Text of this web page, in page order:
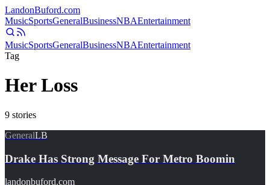
LandonBuford.com
MusicSportsGeneralBusinessNBAEntertainment
MusicSportsGeneralBusinessNBAEntertainment
Tag
Her Loss
9 stories
GeneralLB
Drake Has Strong Message For Metro Boomin
landonbuford.com